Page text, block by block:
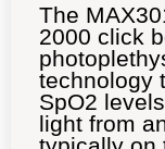
The
2000 click
technology
SpO2
light from